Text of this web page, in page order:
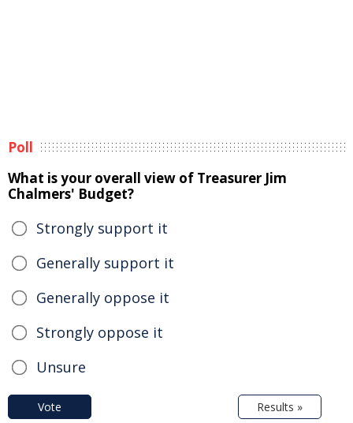
Poll
What is your overall view of Treasurer Jim
Chalmers' Budget?
Strongly support it
Generally support it
Generally oppose it
Strongly oppose it
Unsure
Vote Results »